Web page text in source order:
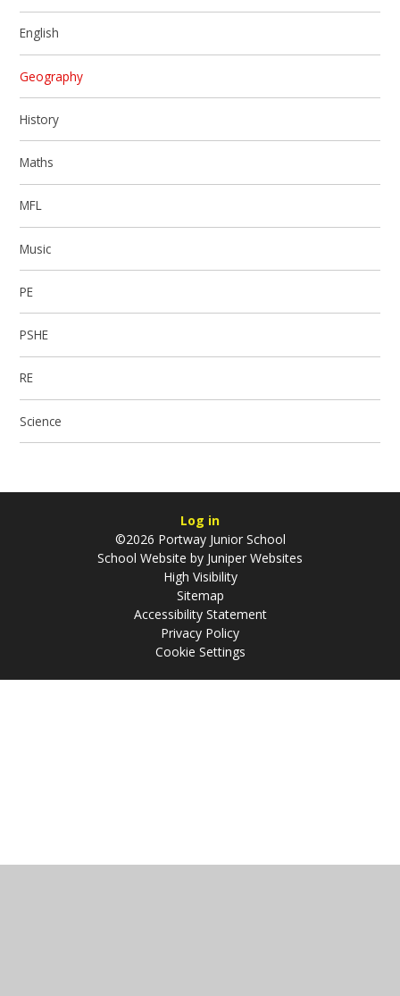
English
Geography
History
Maths
MFL
Music
PE
PSHE
RE
Science
Log in
©2026 Portway Junior School
School Website by Juniper Websites
High Visibility
Sitemap
Accessibility Statement
Privacy Policy
Cookie Settings